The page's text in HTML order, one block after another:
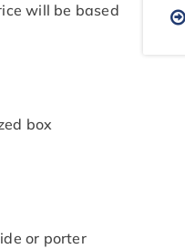
will be based
box
or porter